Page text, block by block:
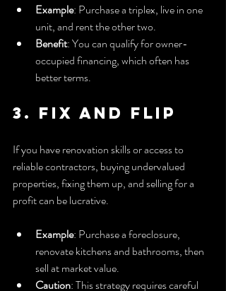
Example: Purchase a triplex, live in one
unit, and rent the other two.
Benefit: You can qualify for owner-
occupied financing, which often has
better terms.
3. Fix and Flip
If you have renovation skills or access to
reliable contractors, buying undervalued
properties, fixing them up, and selling for a
profit can be lucrative.
Example: Purchase a foreclosure,
renovate kitchens and bathrooms, then
sell at market value.
Caution: This strategy requires careful